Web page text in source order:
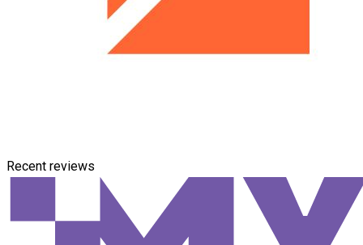
Recent reviews